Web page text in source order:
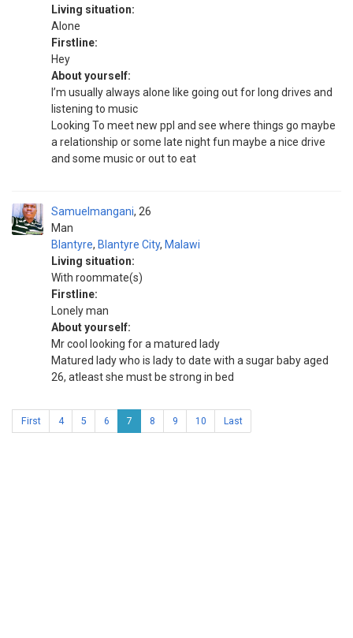
Living situation:
Alone
Firstline:
Hey
About yourself:
I’m usually always alone like going out for long drives and
listening to music
Looking To meet new ppl and see where things go maybe
a relationship or some late night fun maybe a nice drive
and some music or out to eat
Samuelmangani
Man
26
Blantyre, Blantyre City, Malawi
Living situation:
With roommate(s)
Firstline:
Lonely man
About yourself:
Mr cool looking for a matured lady
Matured lady who is lady to date with a sugar baby aged
26, atleast she must be strong in bed
First 4 5 6 7 8 9 10 Last